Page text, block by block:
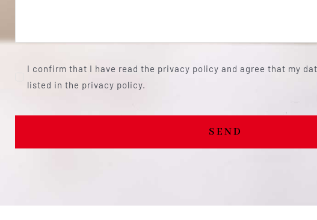
I confirm that I have read the privacy policy and agree that my
listed in the privacy policy.
SEND